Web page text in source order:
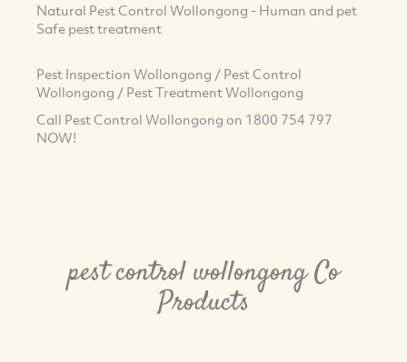
Natural Pest Control Wollongong - Human and pet
Safe pest treatment
Pest Inspection Wollongong / Pest Control
Wollongong / Pest Treatment Wollongong
Call Pest Control Wollongong on 1800 754 797
NOW!
pest control wollongong Co
Products